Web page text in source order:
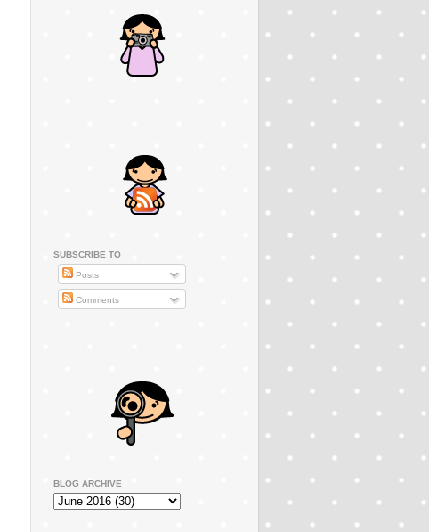
SUBSCRIBE TO
Posts
Comments
..............................................
BLOG ARCHIVE